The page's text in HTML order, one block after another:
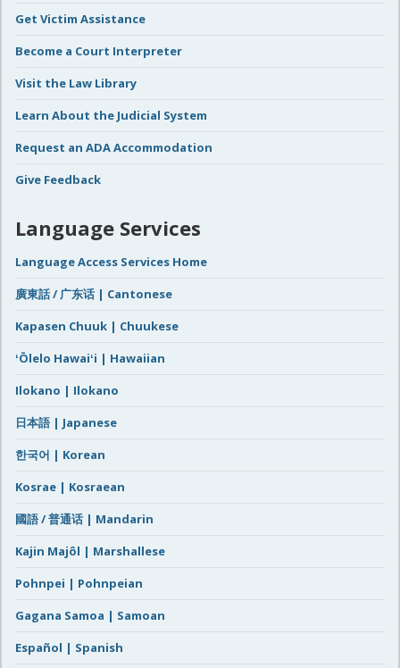
Get Victim Assistance
Become a Court Interpreter
Visit the Law Library
Learn About the Judicial System
Request an ADA Accommodation
Give Feedback
Language Services
Language Access Services Home
廣東話 / 广东话 | Cantonese
Kapasen Chuuk | Chuukese
ʻŌlelo Hawaiʻi | Hawaiian
Ilokano | Ilokano
日本語 | Japanese
한국어 | Korean
Kosrae | Kosraean
國語 / 普通话 | Mandarin
Kajin Majôl | Marshallese
Pohnpei | Pohnpeian
Gagana Samoa | Samoan
Español | Spanish